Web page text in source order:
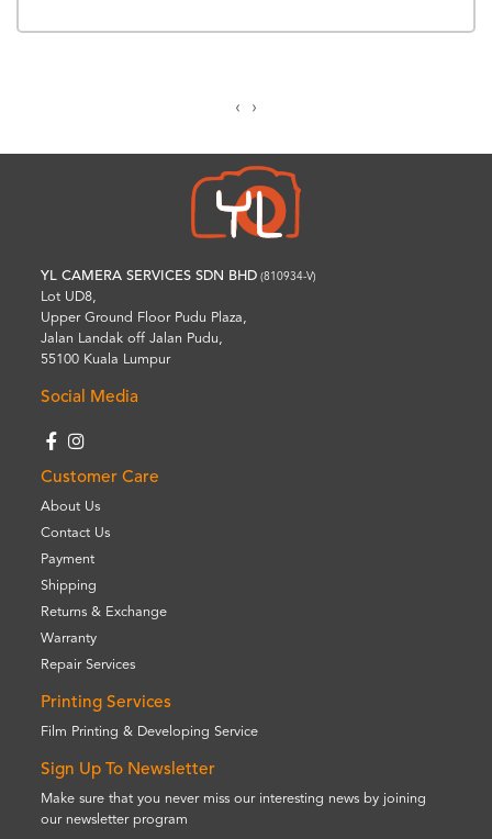
‹ ›
YL CAMERA SERVICES SDN BHD (810934-V)
Lot UD8,
Upper Ground Floor Pudu Plaza,
Jalan Landak off Jalan Pudu,
55100 Kuala Lumpur
Social Media
Customer Care
About Us
Contact Us
Payment
Shipping
Returns & Exchange
Warranty
Repair Services
Printing Services
Film Printing & Developing Service
Sign Up To Newsletter
Make sure that you never miss our interesting news by joining
our newsletter program